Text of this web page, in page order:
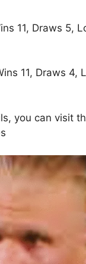
11, Draws 5,
11, Draws 4,
you can visit